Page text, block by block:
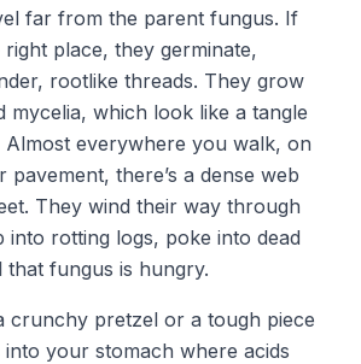
far from the parent fungus. If
place, they germinate,
rootlike threads. They grow
mycelia, which look like a tangle
everywhere you walk, on
there’s a dense web
They wind their way through
into rotting logs, poke into dead
that fungus is hungry.
crunchy pretzel or a tough piece
your stomach where acids